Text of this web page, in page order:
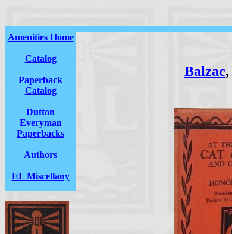
Amenities Home
Catalog
Paperback
Catalog
Dutton
Everyman
Paperbacks
Authors
EL Miscellany
Balzac,